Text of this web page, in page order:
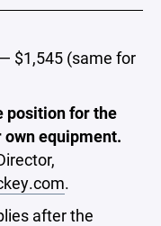
$1,545 (same for
position for the
equipment.
.
after the